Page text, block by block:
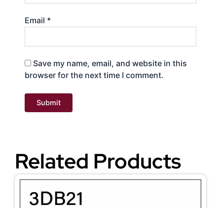
Email *
Save my name, email, and website in this
browser for the next time I comment.
Related Products